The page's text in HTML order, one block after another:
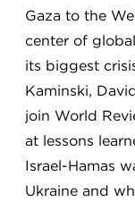
Gaza to the
center of
its biggest
Kaminski,
join World
at lessons
Israel-Hamas
Ukraine and